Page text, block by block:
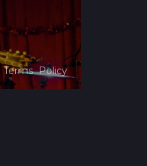
Terms Policy